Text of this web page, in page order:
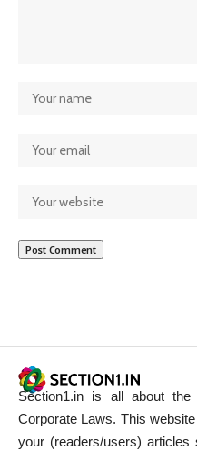
Section1.in is all about
Corporate Laws. This
your (readers/users) articles